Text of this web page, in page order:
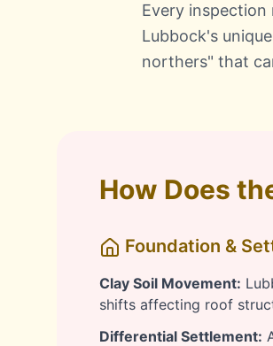
Every inspection
Lubbock's
northers" that
How Does
Foundation &
Clay Soil Movement:
shifts affecting roof
Differential Settlement: